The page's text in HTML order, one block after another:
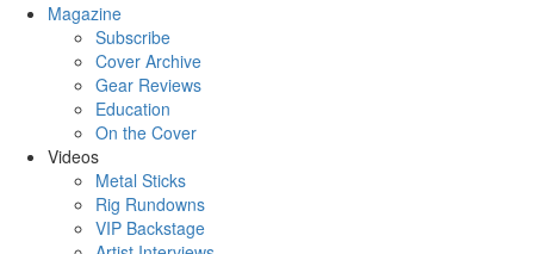
Magazine
Subscribe
Cover Archive
Gear Reviews
Education
On the Cover
Videos
Metal Sticks
Rig Rundowns
VIP Backstage